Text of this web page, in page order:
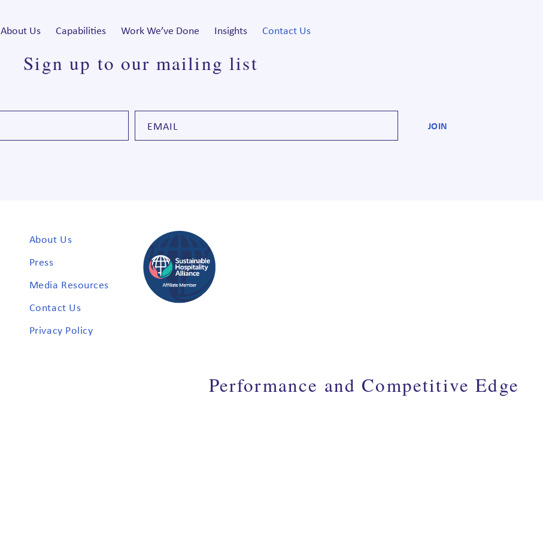
About Us Capabilities Work We’ve Done Insights Contact Us
Sign up to our mailing list
About Us
Press
Media Resources
Contact Us
Privacy Policy
Performance and Competitive Edge